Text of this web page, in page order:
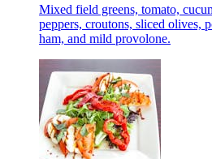
Mixed field greens, tomato,
peppers, croutons, sliced olives,
ham, and mild provolone.